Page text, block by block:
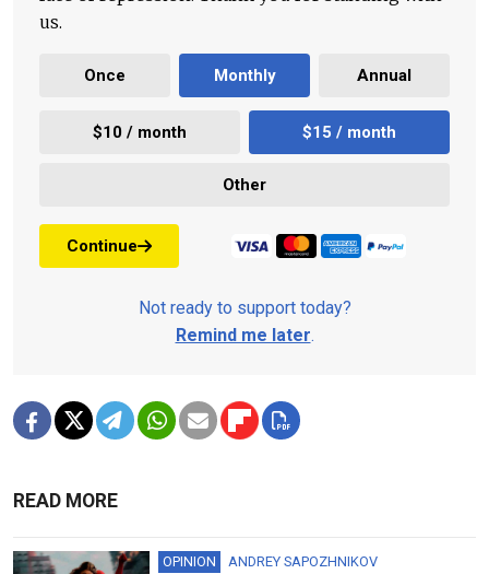
us.
Once Monthly Annual
$10 / month $15 / month
Other
Continue
Not ready to support today?
Remind me later.
READ MORE
OPINION ANDREY SAPOZHNIKOV